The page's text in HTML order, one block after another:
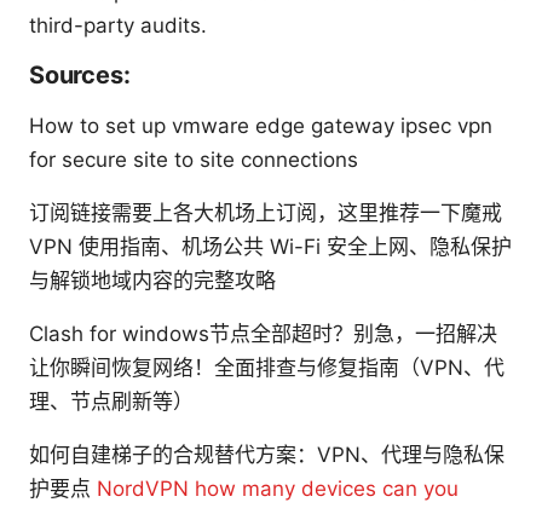
third-party audits.
Sources:
How to set up vmware edge gateway ipsec vpn
for secure site to site connections
订阅链接需要上各大机场上订阅，这里推荐一下魔戒
VPN 使用指南、机场公共 Wi-Fi 安全上网、隐私保护
与解锁地域内容的完整攻略
Clash for windows节点全部超时？别急，一招解决
让你瞬间恢复网络！全面排查与修复指南（VPN、代
理、节点刷新等）
如何自建梯子的合规替代方案：VPN、代理与隐私保
护要点 NordVPN how many devices can you